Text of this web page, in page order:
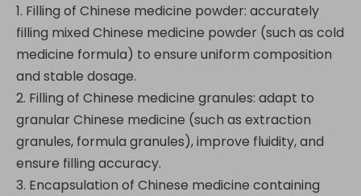
1. Filling of Chinese medicine powder: accurately
filling mixed Chinese medicine powder (such as cold
medicine formula) to ensure uniform composition
and stable dosage.
2. Filling of Chinese medicine granules: adapt to
granular Chinese medicine (such as extraction
granules, formula granules), improve fluidity, and
ensure filling accuracy.
3. Encapsulation of Chinese medicine containing